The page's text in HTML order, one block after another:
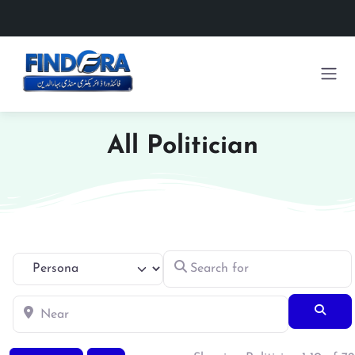
All Politician
Select search type Search for
Near